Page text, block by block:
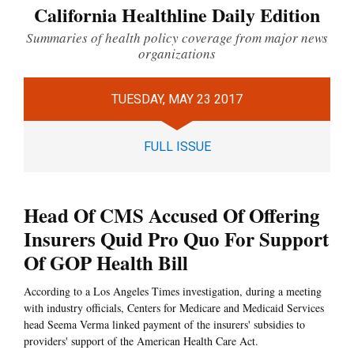
California Healthline Daily Edition
Summaries of health policy coverage from major news
organizations
TUESDAY, MAY 23 2017
FULL ISSUE
Head Of CMS Accused Of Offering
Insurers Quid Pro Quo For Support
Of GOP Health Bill
According to a Los Angeles Times investigation, during a meeting
with industry officials, Centers for Medicare and Medicaid Services
head Seema Verma linked payment of the insurers' subsidies to
providers' support of the American Health Care Act.